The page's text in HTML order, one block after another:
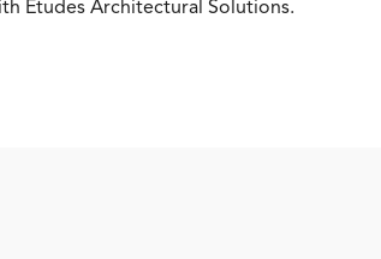
Études Architectural Solutions.